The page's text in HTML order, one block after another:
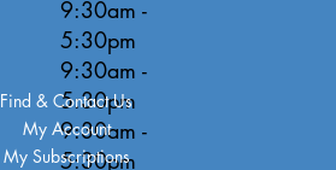
9:30am -
5:30pm
9:30am -
5:30pm
9:30am -
5:30pm
Find & Contact Us
My Account
My Subscriptions